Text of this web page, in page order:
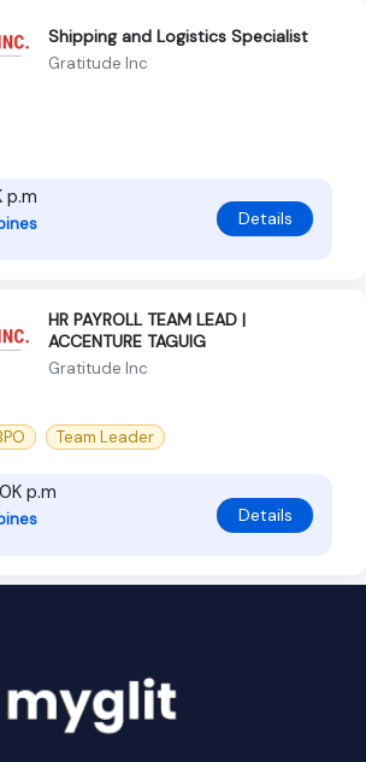
Shipping and Logistics Specialist
Gratitude Inc
p.m
Details
HR PAYROLL TEAM LEAD |
ACCENTURE TAGUIG
Gratitude Inc
Team Leader
p.m
Details